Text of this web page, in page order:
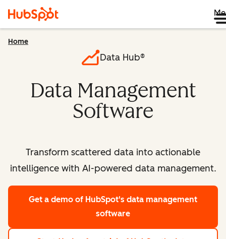
Home
Data Hub®
Data Management
Software
Transform scattered data into actionable
intelligence with AI-powered data management.
Get a demo of HubSpot's data management
software